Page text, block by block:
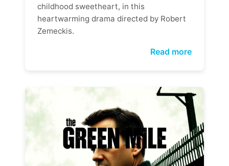
childhood sweetheart, in this
heartwarming drama directed by Robert
Zemeckis.
Read more